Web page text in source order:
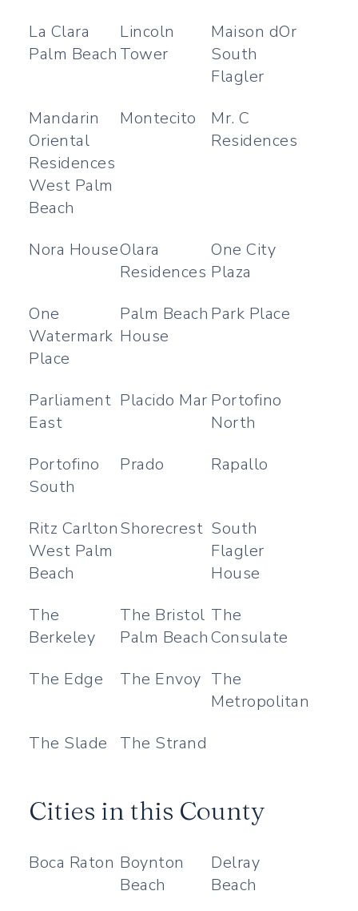
La Clara
Palm Beach
Lincoln
Tower
Maison dOr
South
Flagler
Mandarin
Oriental
Residences
West Palm
Beach
Montecito
Mr. C
Residences
Nora HouseOlara
Residences
One City
Plaza
One
Watermark
Place
Palm Beach
House
Park Place
Parliament
East
Placido Mar Portofino
North
Portofino
South
Prado Rapallo
Ritz Carlton
West Palm
Beach
Shorecrest South
Flagler
House
The
Berkeley
The Bristol
Palm Beach
The
Consulate
The Edge
The Envoy The
Metropolitan
The Slade
The Strand
Cities in this County
Boca Raton Boynton
Beach
Delray
Beach